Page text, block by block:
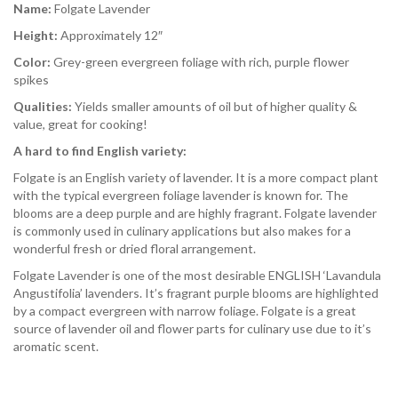
Name: Folgate Lavender
Height: Approximately 12″
Color: Grey-green evergreen foliage with rich, purple flower
spikes
Qualities: Yields smaller amounts of oil but of higher quality &
value, great for cooking!
A hard to find English variety:
Folgate is an English variety of lavender. It is a more compact plant
with the typical evergreen foliage lavender is known for. The
blooms are a deep purple and are highly fragrant. Folgate lavender
is commonly used in culinary applications but also makes for a
wonderful fresh or dried floral arrangement.
Folgate Lavender is one of the most desirable ENGLISH ‘Lavandula
Angustifolia’ lavenders. It’s fragrant purple blooms are highlighted
by a compact evergreen with narrow foliage. Folgate is a great
source of lavender oil and flower parts for culinary use due to it’s
aromatic scent.